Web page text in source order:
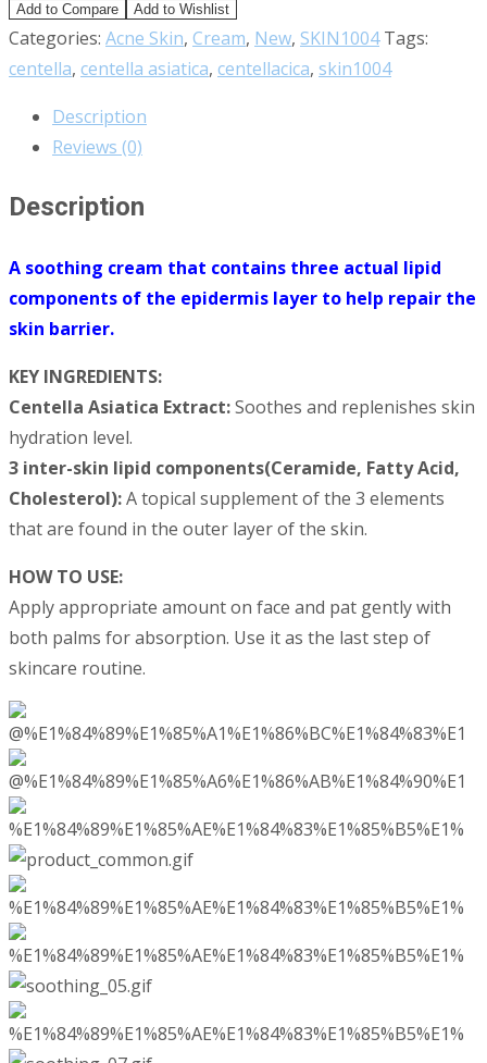
Add to Compare Add to Wishlist
Categories: Acne Skin, Cream, New, SKIN1004 Tags:
centella, centella asiatica, centellacica, skin1004
Description
Reviews (0)
Description
A soothing cream that contains three actual lipid
components of the epidermis layer to help repair the
skin barrier.
KEY INGREDIENTS:
Centella Asiatica Extract:Soothes and replenishes skin
hydration level.
3 inter-skin lipid components(Ceramide, Fatty Acid,
Cholesterol):A topical supplement of the 3 elements
that are found in the outer layer of the skin.
HOW TO USE:
Apply appropriate amount on face and pat gently with
both palms for absorption. Use it as the last step of
skincare routine.